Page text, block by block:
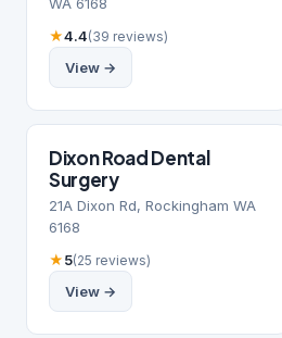
★4.4(39 reviews)
View →
Dixon Road Dental
Surgery
21A Dixon Rd, Rockingham WA
6168
★5(25 reviews)
View →